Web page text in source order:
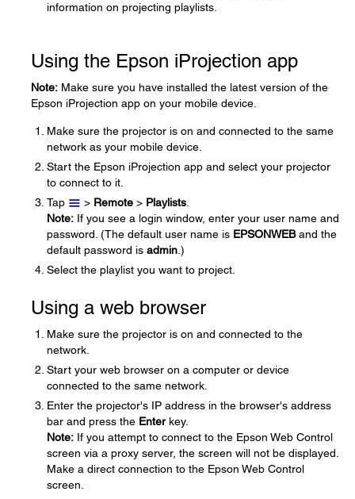
information on projecting playlists.
Using the Epson iProjection app
Note: Make sure you have installed the latest version of the
Epson iProjection app on your mobile device.
Make sure the projector is on and connected to the same
network as your mobile device.
Start the Epson iProjection app and select your projector
to connect to it.
Tap
> Remote > Playlists
Note: If you see a login window, enter your user name and
password. (The default user name is EPSONWEBand the
default password is admin .)
Select the playlist you want to project.
Using a web browser
Make sure the projector is on and connected to the
network.
Start your web browser on a computer or device
connected to the same network.
Enter the projector's IP address in the browser's address
bar and press the Enterkey.
Note: If you attempt to connect to the Epson Web Control
screen via a proxy server, the screen will not be displayed.
Make a direct connection to the Epson Web Control
screen.